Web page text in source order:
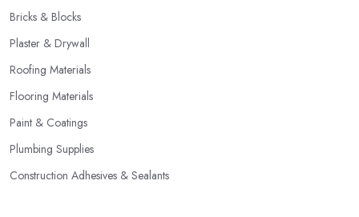
Bricks & Blocks
Plaster & Drywall
Roofing Materials
Flooring Materials
Paint & Coatings
Plumbing Supplies
Construction Adhesives & Sealants